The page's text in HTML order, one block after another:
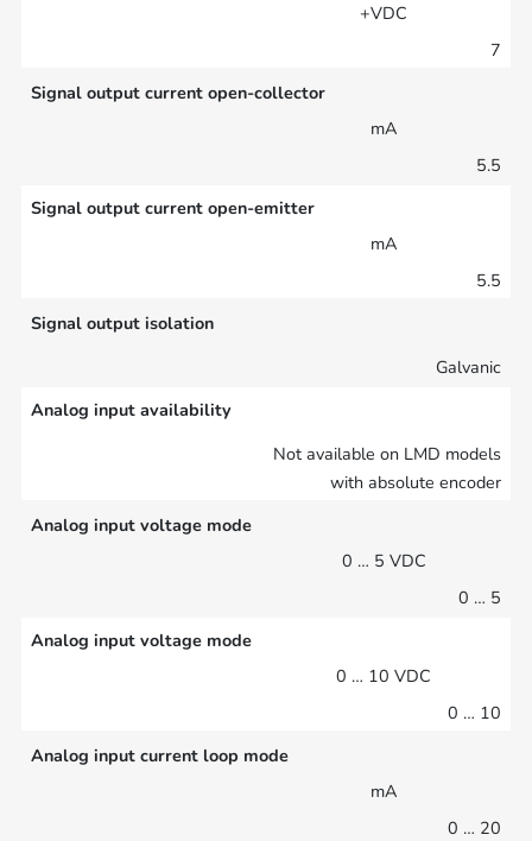
+VDC
7
Signal output current open-collector
mA
5.5
Signal output current open-emitter
mA
5.5
Signal output isolation
Galvanic
Analog input availability
Not available on LMD models
with absolute encoder
Analog input voltage mode
0 … 5 VDC
0 … 5
Analog input voltage mode
0 … 10 VDC
0 … 10
Analog input current loop mode
mA
0 … 20